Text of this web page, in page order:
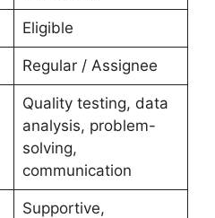
Eligible
Regular / Assignee
Quality testing, data
analysis, problem-
solving,
communication
Supportive,